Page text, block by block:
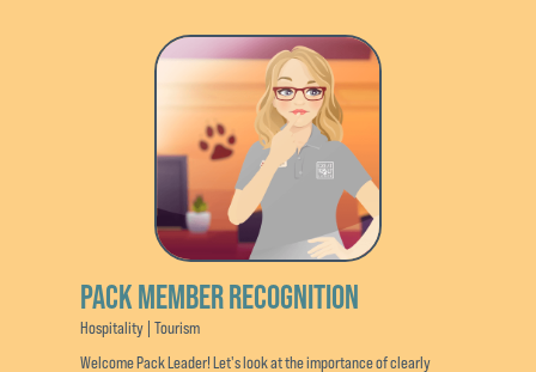
PACK MEMBER RECOGNITION
Hospitality | Tourism
Welcome Pack Leader! Let's look at the importance of clearly